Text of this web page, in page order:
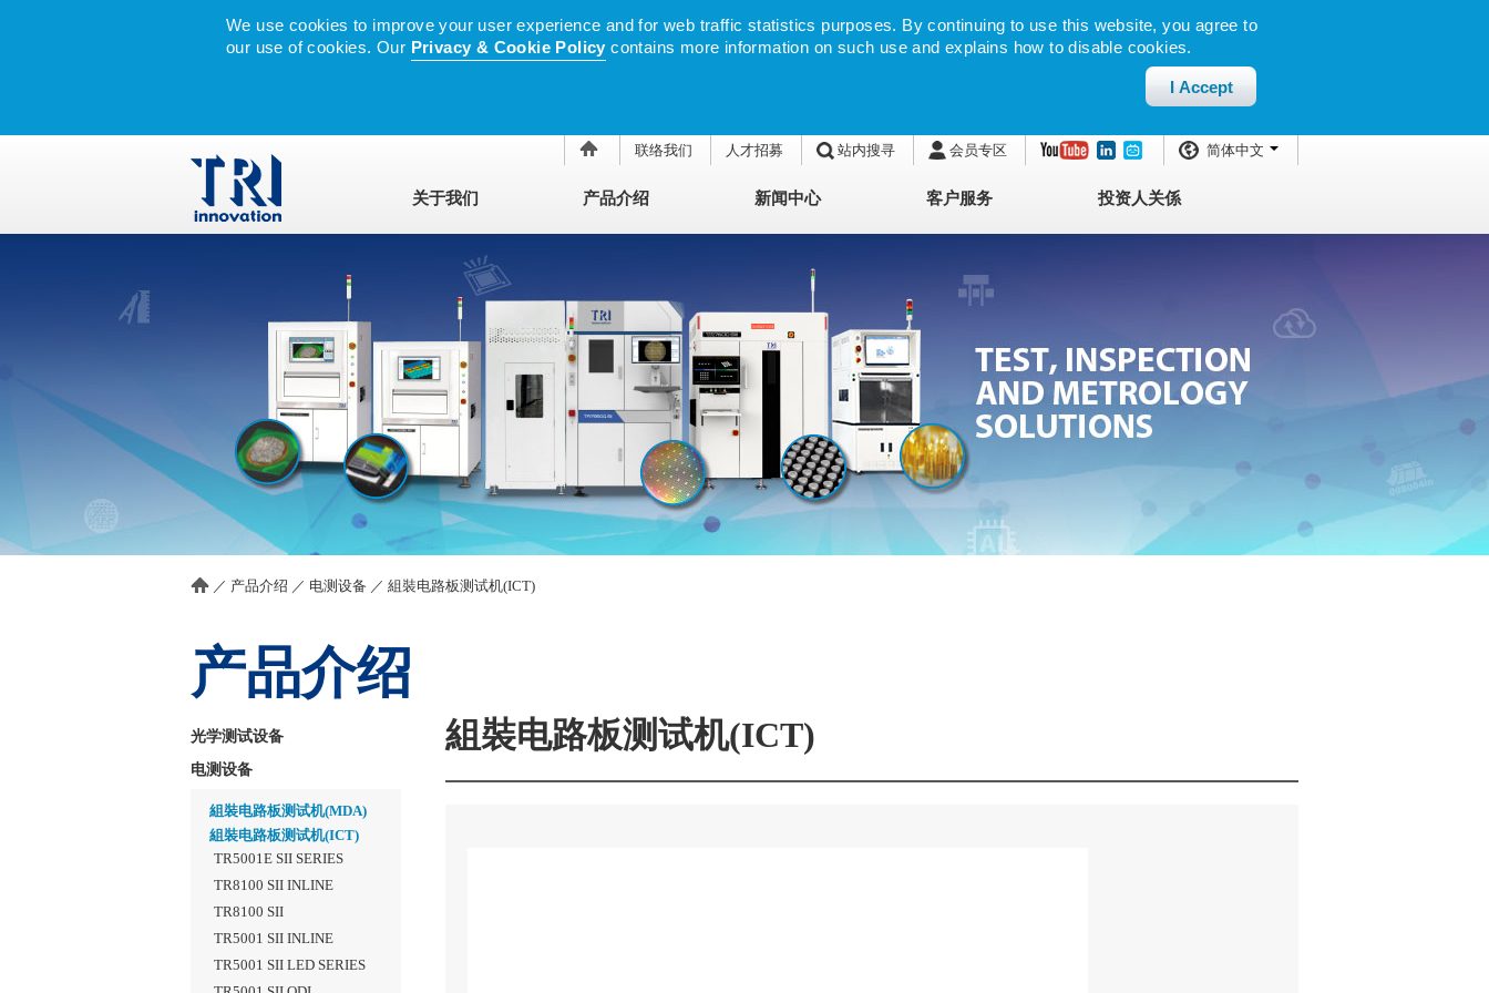
We use cookies to improve your user experience and for web traffic statistics purposes. By continuing to use this website, you agree to
our use of cookies. Our Privacy & Cookie Policy contains more information on such use and explains how to disable cookies.
I Accept
联络我们 人才招募 站内搜寻 会员专区 简体中文
关于我们 产品介绍 新闻中心 客户服务 投资人关係
／ 产品介绍 ／ 电测设备 ／ 組裝电路板测试机(ICT)
产品介绍
光学测试设备
电测设备
組裝电路板测试机(MDA)
組裝电路板测试机(ICT)
TR5001E SII SERIES
TR8100 SII INLINE
TR8100 SII
TR5001 SII INLINE
TR5001 SII LED SERIES
組裝电路板测试机(ICT)